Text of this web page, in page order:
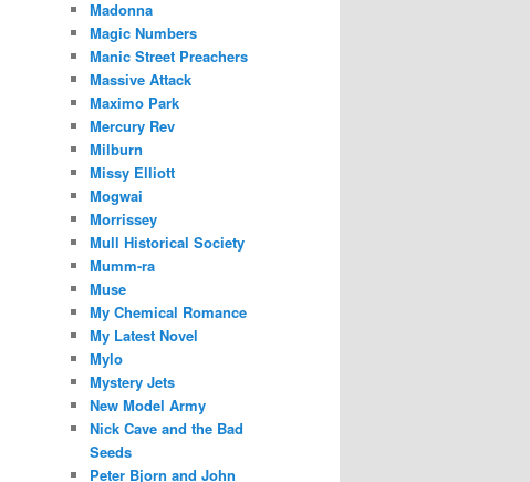
Madonna
Magic Numbers
Manic Street Preachers
Massive Attack
Maximo Park
Mercury Rev
Milburn
Missy Elliott
Mogwai
Morrissey
Mull Historical Society
Mumm-ra
Muse
My Chemical Romance
My Latest Novel
Mylo
Mystery Jets
New Model Army
Nick Cave and the Bad
Seeds
Peter Bjorn and John